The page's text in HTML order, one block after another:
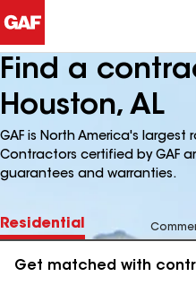
Find a
Houston, AL
GAF is North America's
Contractors certified by GAF
guarantees and warranties.
Residential
Get matched with